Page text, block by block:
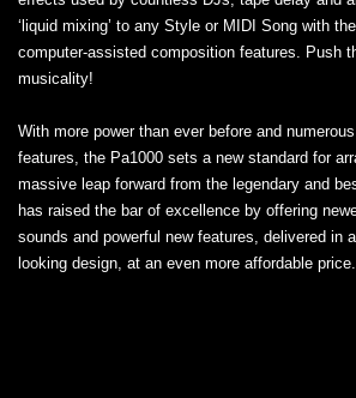
‘liquid mixing’ to any Style or MIDI Song with
computer-assisted composition features. Push
musicality!
With more power than ever before and
features, the Pa1000 sets a new standard for
massive leap forward from the legendary and
has raised the bar of excellence by offering
sounds and powerful new features, delivered in
looking design, at an even more affordable price.